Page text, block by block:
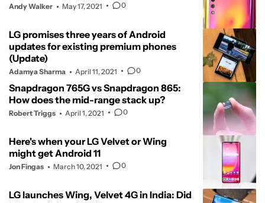
Andy Walker May 17, 2021 0
LG promises three years of Android
updates for existing premium phones
(Update)
Adamya Sharma April 11, 2021 0
Snapdragon 765G vs Snapdragon 865:
How does the mid-range stack up?
Robert Triggs April 1, 2021 0
Here's when your LG Velvet or Wing
might get Android 11
Jon Fingas March 10, 2021 0
LG launches Wing, Velvet 4G in India: Did